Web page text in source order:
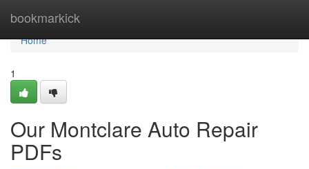
bookmarkick
Home
Home
1
Our Montclare Auto Repair
PDFs